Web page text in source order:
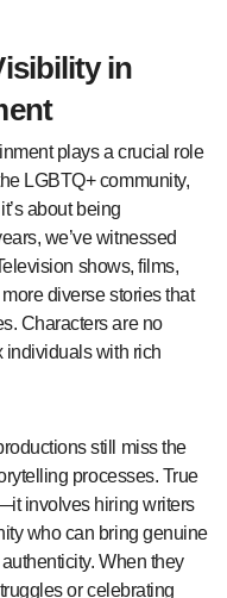
in
plays a crucial role
LGBTQ+ community,
about being
we’ve witnessed
shows, films,
diverse stories that
Characters are no
individuals with rich
still miss the
processes. True
involves hiring writers
who can bring genuine
When they
or celebrating